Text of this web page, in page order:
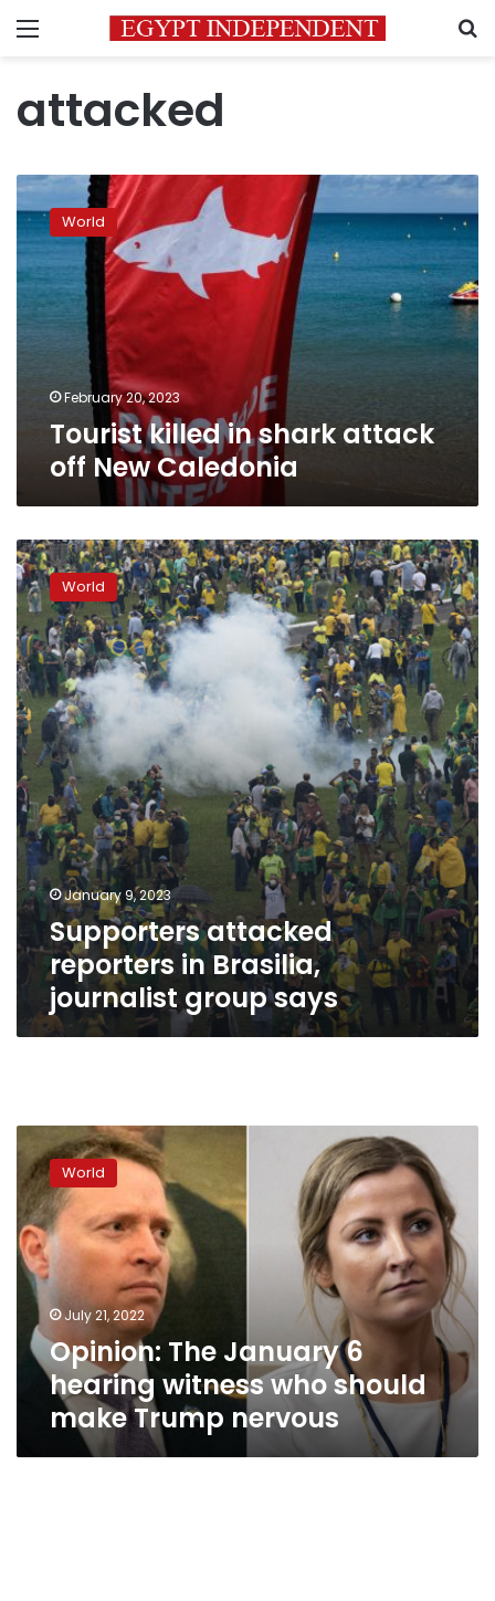
Menu
attacked
Tourist
killed
in
shark
attack
off
New
Caledonia
World
February 20, 2023
Tourist killed in shark attack
off New Caledonia
Supporters
attacked
reporters
Brasilia,
journalist
group
says
World
January 9, 2023
Supporters attacked
reporters in Brasilia,
journalist group says
Opinion:
The
January
6
hearing
witness
who
should
make
Trump
nervous
World
July 21, 2022
Opinion: The January 6
hearing witness who should
make Trump nervous